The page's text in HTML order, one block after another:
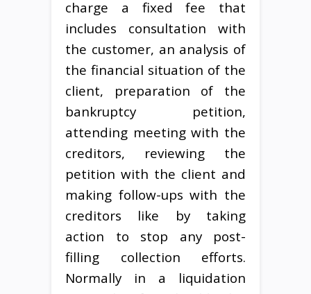
charge a fixed fee that
includes consultation with
the customer, an analysis of
the financial situation of the
client, preparation of the
bankruptcy petition,
attending meeting with the
creditors, reviewing the
petition with the client and
making follow-ups with the
creditors like by taking
action to stop any post-
filling collection efforts.
Normally in a liquidation